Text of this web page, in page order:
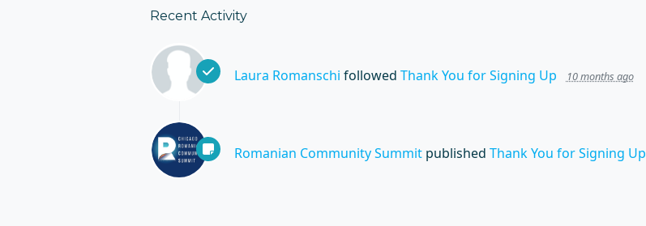
Recent Activity
Laura Romanschi followed Thank You for Signing Up 10 months ago
Romanian Community Summitpublished Thank You for Signing Up